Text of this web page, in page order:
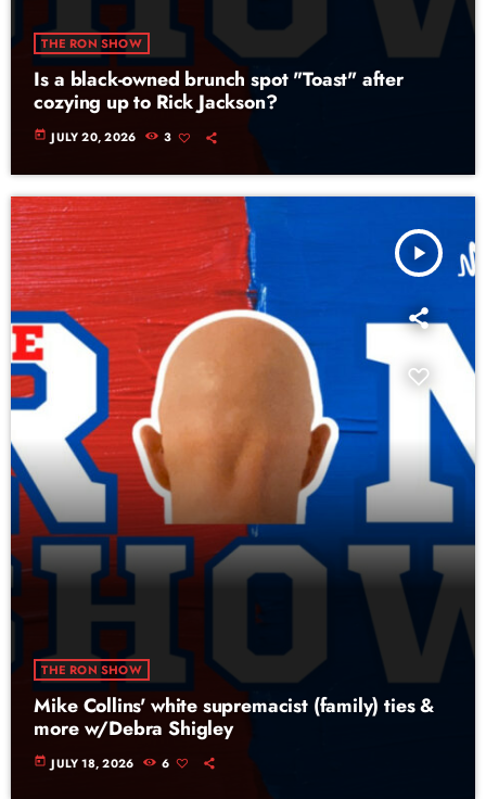
THE RON SHOW
Is a black-owned brunch spot "Toast" after
cozying up to Rick Jackson?
today JULY 20, 2026 3
play_arrow
THE RON SHOW
Mike Collins' white supremacist (family) ties &
more w/Debra Shigley
today JULY 18, 2026 6